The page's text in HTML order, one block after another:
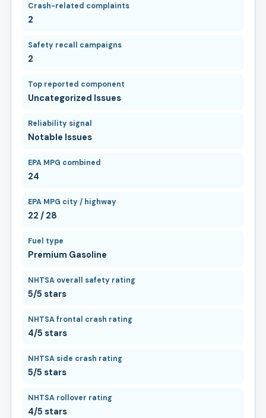
Crash-related complaints
2
Safety recall campaigns
2
Top reported component
Uncategorized Issues
Reliability signal
Notable Issues
EPA MPG combined
24
EPA MPG city / highway
22 / 28
Fuel type
Premium Gasoline
NHTSA overall safety rating
5/5 stars
NHTSA frontal crash rating
4/5 stars
NHTSA side crash rating
5/5 stars
NHTSA rollover rating
4/5 stars